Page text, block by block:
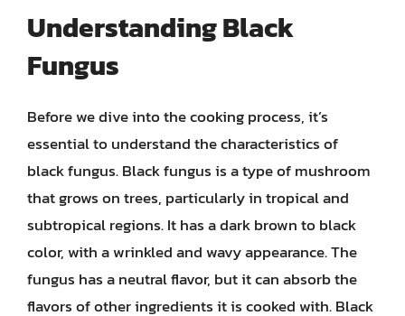
Understanding Black
Fungus
Before we dive into the cooking process, it’s
essential to understand the characteristics of
black fungus. Black fungus is a type of mushroom
that grows on trees, particularly in tropical and
subtropical regions. It has a dark brown to black
color, with a wrinkled and wavy appearance. The
fungus has a neutral flavor, but it can absorb the
flavors of other ingredients it is cooked with. Black